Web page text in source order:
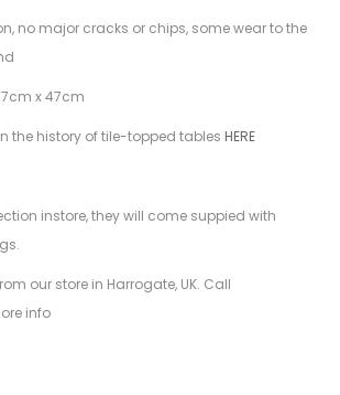
no major cracks or chips, some wear to the
x 47cm
the history of tile-topped tables HERE
instore, they will come suppied with
our store in Harrogate, UK. Call
info